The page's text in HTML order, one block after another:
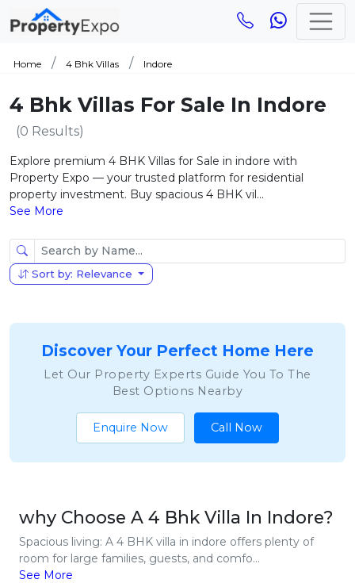
Home 4 Bhk Villas Indore
4 Bhk Villas For Sale In Indore
(0 Results)
Explore premium 4 BHK Villas for Sale in indore with
Property Expo — your trusted platform for residential
property investment. Buy spacious 4 BHK vil...
See More
Sort by: Relevance
Discover Your Perfect Home Here
Let Our Property Experts Guide You To The
Best Options Nearby
Enquire Now Call Now
why Choose A 4 Bhk Villa In Indore?
Spacious living: A 4 BHK villa in indore offers plenty of
room for large families, guests, and comfo...
See More